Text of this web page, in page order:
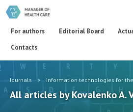
For authors Editorial Board
Contacts
Journals > Information technologies for
All articles by Kovalenko A.